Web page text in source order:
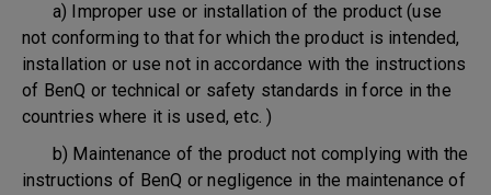
a) Improper use or installation of the product (use
not conforming to that for which the product is intended,
installation or use not in accordance with the instructions
of BenQ or technical or safety standards in force in the
countries where it is used, etc. )
b) Maintenance of the product not complying with the
instructions of BenQ or negligence in the maintenance of